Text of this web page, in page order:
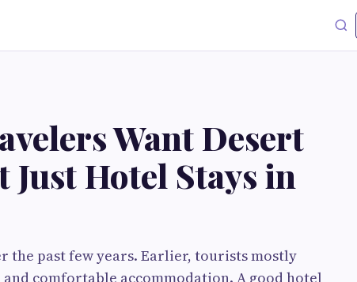
Want Desert
Just Hotel Stays in
the past few years. Earlier, tourists mostly
comfortable accommodation. A good hotel